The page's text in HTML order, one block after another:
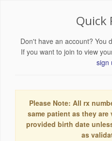
Quick
Don't have an account? You
If you want to join to view
sign
Please Note: All rx
same patient as they
provided birth date
as